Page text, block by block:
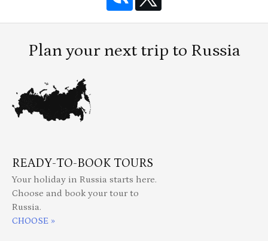
Plan your next trip to Russia
READY-TO-BOOK TOURS
Your holiday in Russia starts here.
Choose and book your tour to
Russia.
CHOOSE »